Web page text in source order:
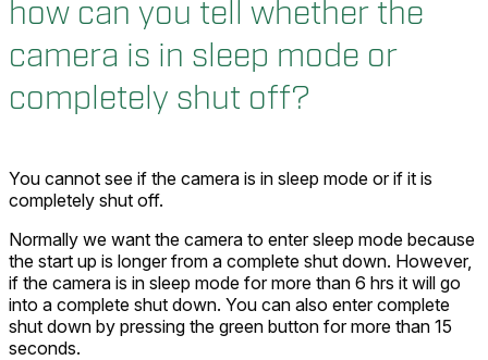
how can you tell whether the
camera is in sleep mode or
completely shut off?
You cannot see if the camera is in sleep mode or if it is
completely shut off.
Normally we want the camera to enter sleep mode because
the start up is longer from a complete shut down. However,
if the camera is in sleep mode for more than 6 hrs it will go
into a complete shut down. You can also enter complete
shut down by pressing the green button for more than 15
seconds.